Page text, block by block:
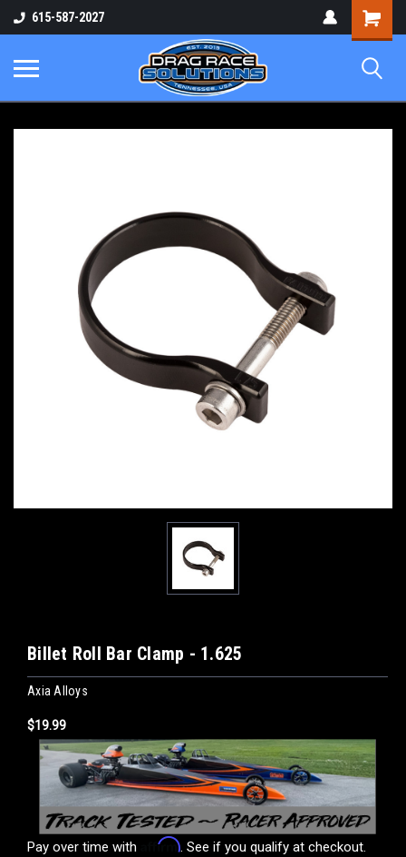
615-587-2027
Shopping
Cart
Billet Roll Bar Clamp - 1.625
Axia Alloys
$19.99
Pay over time with Affirm. See if you qualify at checkout.